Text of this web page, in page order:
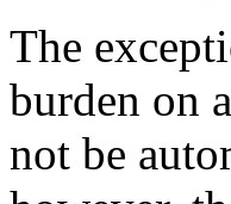
The
burden on
not be